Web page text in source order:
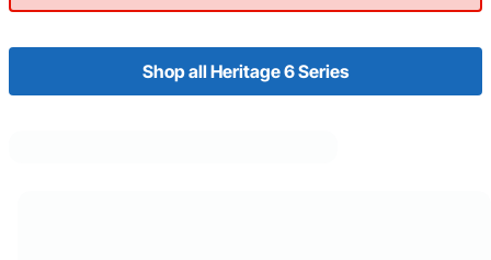
Shop all Heritage 6 Series